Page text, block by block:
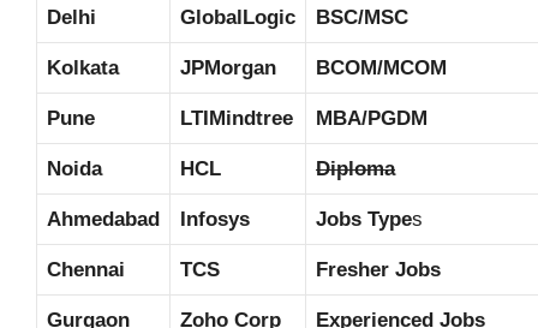
Delhi GlobalLogic BSC/MSC
Kolkata JPMorgan BCOM/MCOM
Pune LTIMindtree MBA/PGDM
Noida HCL Diploma
Ahmedabad Infosys Jobs Types
Chennai TCS Fresher Jobs
Gurgaon Zoho Corp Experienced Jobs